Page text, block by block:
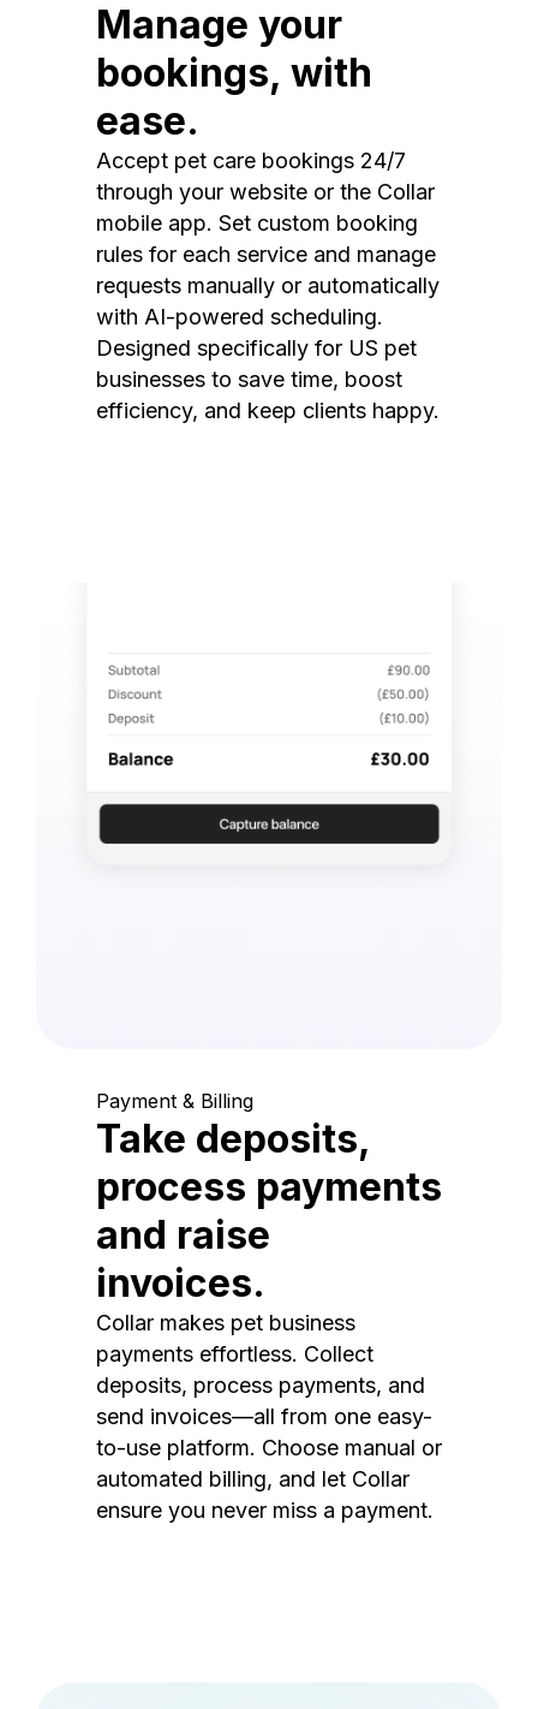
Manage your
bookings, with
ease.
Accept pet care bookings 24/7
through your website or the Collar
mobile app. Set custom booking
rules for each service and manage
requests manually or automatically
with AI-powered scheduling.
Designed specifically for US pet
businesses to save time, boost
efficiency, and keep clients happy.
Payment & Billing
Take deposits,
process payments
and raise
invoices.
Collar makes pet business
payments effortless. Collect
deposits, process payments, and
send invoices—all from one easy-
to-use platform. Choose manual or
automated billing, and let Collar
ensure you never miss a payment.